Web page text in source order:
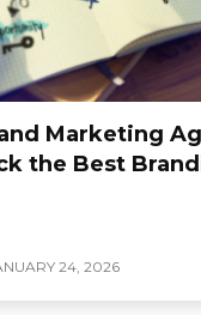
Marketing
the Best
24, 2026